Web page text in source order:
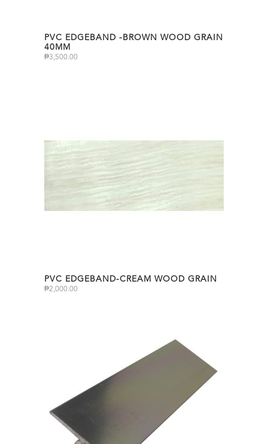
PVC EDGEBAND -BROWN WOOD GRAIN
40MM
₱3,500.00
PVC EDGEBAND-CREAM WOOD GRAIN
₱2,000.00